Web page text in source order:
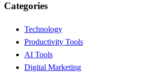
Categories
Technology
Productivity Tools
AI Tools
Digital Marketing